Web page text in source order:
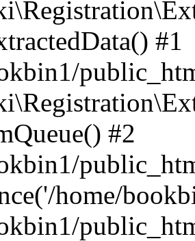
#1
#2
home/